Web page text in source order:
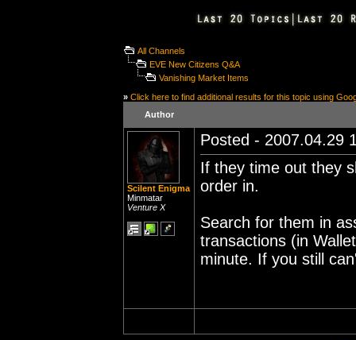
All Channels
EVE New Citizens Q&A
Vanishing Market Items
» Click here to find additional results for this topic using
Author
Scilent Enigma
Minmatar
Venture X
Posted - 2007.04.29
If they time out they
order in.
Search for them in
transactions (in
minute. If you still